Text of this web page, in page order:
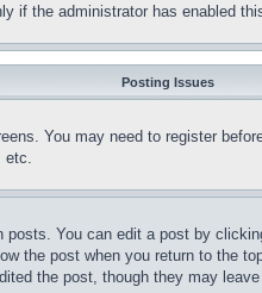
if the administrator has enabled
Posting Issues
You may need to register
etc.
You can edit a post by
the post when you return to the
the post, though they may